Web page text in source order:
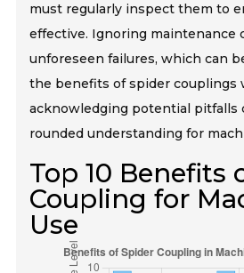
must regularly inspect them to
effective. Ignoring maintenance
unforeseen failures, which can
the benefits of spider couplings
acknowledging potential pitfalls
rounded understanding for
Top 10 Benefits
Coupling for
Use